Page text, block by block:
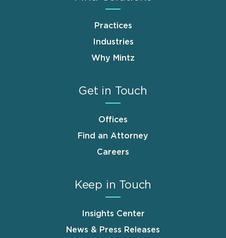
Practices
Industries
Why Mintz
Get in Touch
Offices
Find an Attorney
Careers
Keep in Touch
Insights Center
News & Press Releases